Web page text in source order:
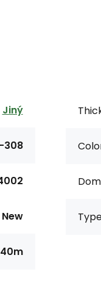
Jiný
308
New
40m